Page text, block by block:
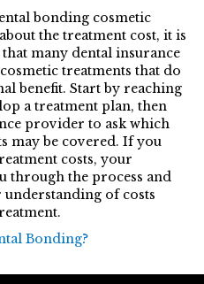
bonding cosmetic
the treatment cost, it is
many dental insurance
treatments that do
benefit. Start by reaching
a treatment plan, then
provider to ask which
may be covered. If you
costs, your
through the process and
understanding of costs
Bonding?